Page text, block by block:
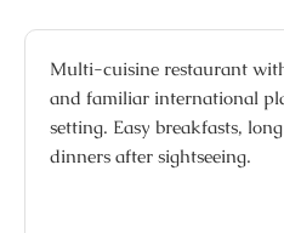
Multi-cuisine restaurant
and familiar international
setting. Easy breakfasts,
dinners after sightseeing.